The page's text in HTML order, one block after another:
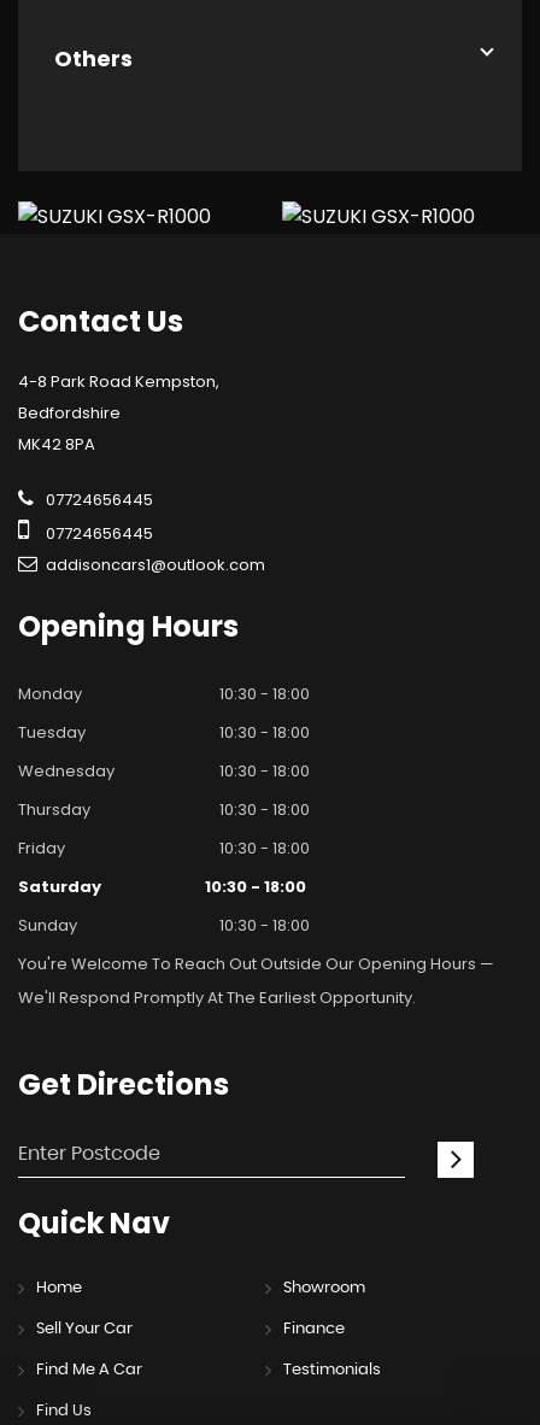
Others
Contact Us
4-8 Park Road Kempston,
Bedfordshire
MK42 8PA
07724656445
07724656445
addisoncars1@outlook.com
Opening Hours
Monday
10:30 - 18:00
Tuesday
10:30 - 18:00
Wednesday
10:30 - 18:00
Thursday
10:30 - 18:00
Friday
10:30 - 18:00
Saturday
10:30 - 18:00
Sunday
10:30 - 18:00
You're Welcome To Reach Out Outside Our Opening Hours —
We'll Respond Promptly At The Earliest Opportunity.
Get Directions
QuickNav
Home Showroom
Sell Your Car Finance
Find Me A Car Testimonials
Find Us